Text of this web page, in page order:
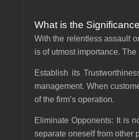
What is the
With the relentless assault
is of utmost importance.
Establish its
management. When
of the firm’s operation.
Eliminate Opponents: It is
separate oneself from other